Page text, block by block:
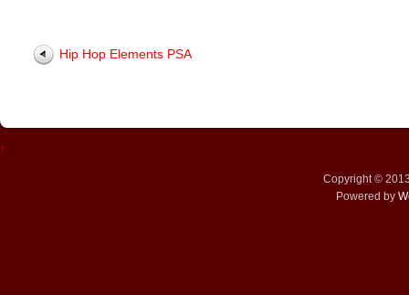
Hip Hop Elements PSA
↑
Copyright ©
Powered by